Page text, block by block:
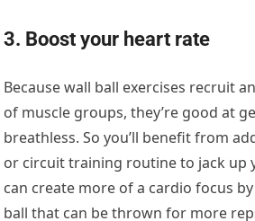
3. Boost your heart rate
Because wall ball exercises recruit
of muscle groups, they’re good at
breathless. So you’ll benefit from
or circuit training routine to jack up
can create more of a cardio focus
ball that can be thrown for more